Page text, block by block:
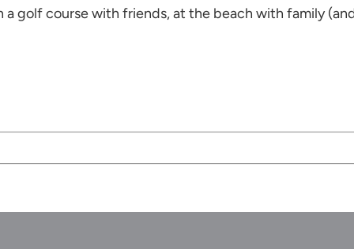
golf course with friends, at the beach with family